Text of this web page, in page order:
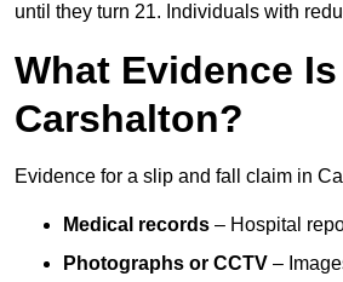
until they turn 21. Individuals with
What Evidence
Carshalton?
Evidence for a slip and fall claim in
Medical records – Hospital
Photographs or CCTV –